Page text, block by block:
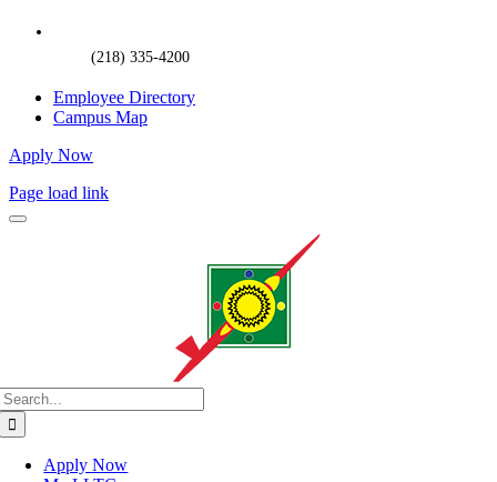
(218) 335-4200
Employee Directory
Campus Map
Apply Now
Page load link
Apply Now